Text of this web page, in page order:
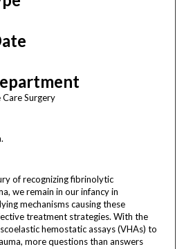
Surgery
of recognizing fibrinolytic
we remain in our infancy in
mechanisms causing these
treatment strategies. With the
hemostatic assays (VHAs) to
more questions than answers